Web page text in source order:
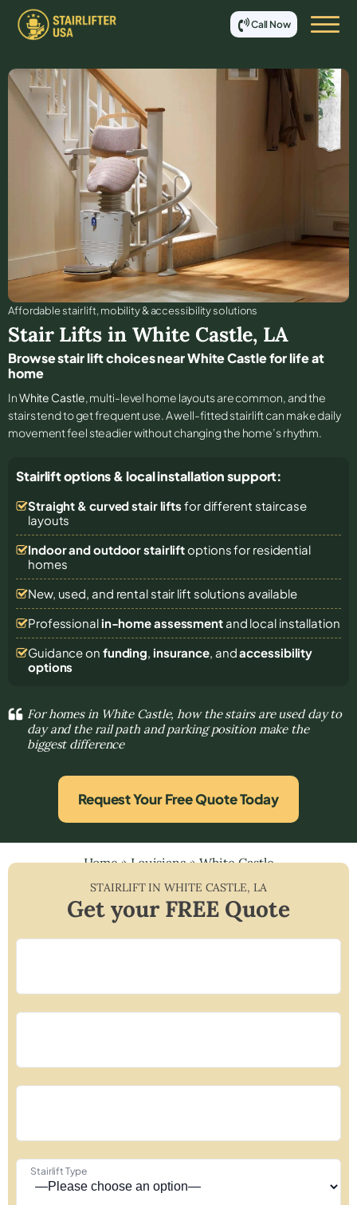
Call Now
Affordable stair lift, mobility & accessibility solutions
Stair Lifts in White Castle, LA
Browse stair lift choices near White Castle for life at
home
InWhite Castle, multi-level home layouts are common, and the
stairs tend to get frequent use. A well-fitted stairlift can make daily
movement feel steadier without changing the home’s rhythm.
Stairlift options & local installation support:
Straight & curved stair lifts for different staircase
layouts
Indoor and outdoor stairliftoptions for residential
homes
New, used, and rental stair lift solutions available
Professional in-home assessmentand local installation
Guidance on funding, insurance, andaccessibility
options
For homes in White Castle, how the stairs are used day to
day and the rail path and parking position make the
biggest difference
Request Your Free Quote Today
Home»Louisiana»White Castle
STAIRLIFT INWHITE CASTLE, LA
Get your FREE Quote
Stairlift Type